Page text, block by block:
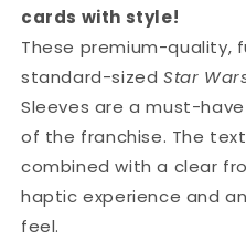
cards with style!
These premium-quality,
standard-sized Star
Sleeves are a must-
of the franchise. The
combined with a clear
haptic experience and
feel.